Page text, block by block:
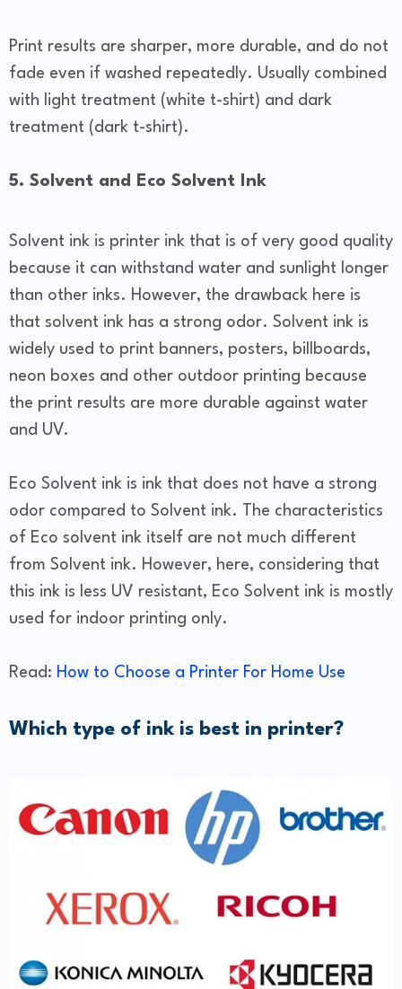
Print results are sharper, more durable, and do not
fade even if washed repeatedly. Usually combined
with light treatment (white t-shirt) and dark
treatment (dark t-shirt).
5. Solvent and Eco Solvent Ink
Solvent ink is printer ink that is of very good quality
because it can withstand water and sunlight longer
than other inks. However, the drawback here is
that solvent ink has a strong odor. Solvent ink is
widely used to print banners, posters, billboards,
neon boxes and other outdoor printing because
the print results are more durable against water
and UV.
Eco Solvent ink is ink that does not have a strong
odor compared to Solvent ink. The characteristics
of Eco solvent ink itself are not much different
from Solvent ink. However, here, considering that
this ink is less UV resistant, Eco Solvent ink is mostly
used for indoor printing only.
Read: How to Choose a Printer For Home Use
Which type of ink is best in printer?